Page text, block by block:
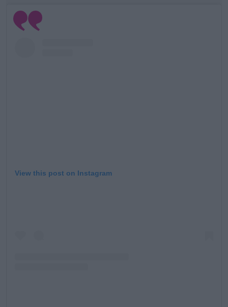
View this post on Instagram